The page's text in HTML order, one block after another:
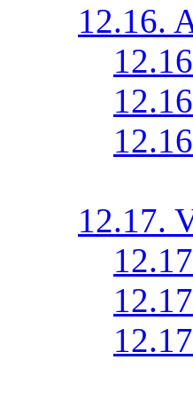
12.16.
12.17.